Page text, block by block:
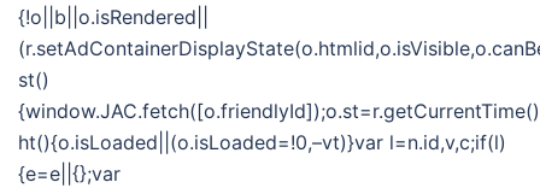
{!o||b||o.isRendered||
st()
ht(){o.isLoaded||(o.isLoaded=!0,–vt)}var l=n.id,v,c;if(l)
{e=e||{};var